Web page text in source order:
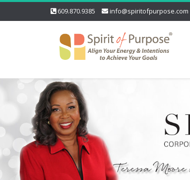
609.870.9385 info@spiritofpurpose.com